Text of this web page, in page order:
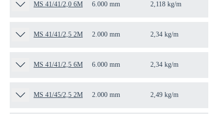
MS 41/41/2,0 6M 6.000 mm 2,118 kg/m
MS 41/41/2,5 2M 2.000 mm 2,34 kg/m
MS 41/41/2,5 6M 6.000 mm 2,34 kg/m
MS 41/45/2,5 2M 2.000 mm 2,49 kg/m